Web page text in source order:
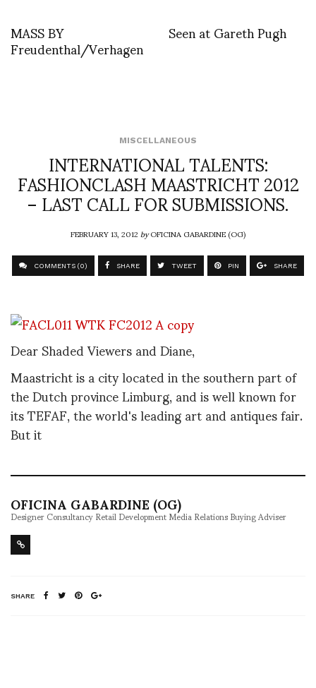
MASS BY
Freudenthal/Verhagen Seen at Gareth Pugh
MISCELLANEOUS
INTERNATIONAL TALENTS:
FASHIONCLASH MAASTRICHT 2012
– LAST CALL FOR SUBMISSIONS.
FEBRUARY 13, 2012byOFICINA GABARDINE (OG)
COMMENTS (0) SHARE TWEET PIN SHARE
Dear Shaded Viewers and Diane,
Maastricht is a city located in the southern part of
the Dutch province Limburg, and is well known for
its TEFAF, the world's leading art and antiques fair.
But it
OFICINA GABARDINE (OG)
Designer Consultancy Retail Development Media Relations Buying Adviser
SHARE